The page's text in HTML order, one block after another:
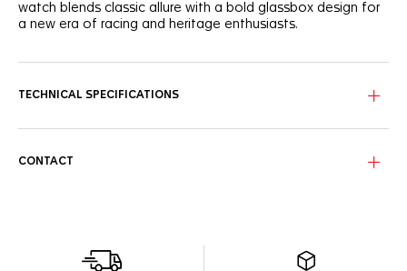
watch blends classic allure with a bold glassbox design for
a new era of racing and heritage enthusiasts.
optimal legibility thanks to the curved flange, and the
and domed sapphire crystal, a technical marvel that
TECHNICAL SPECIFICATIONS
CONTACT